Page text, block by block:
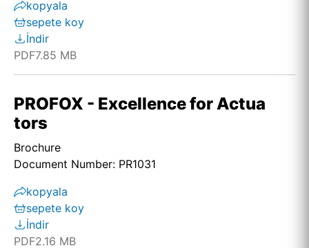
kopyala
sepete koy
İndir
PDF7.85 MB
PROFOX - Excellence for Actua
tors
Brochure
Document Number: PR1031
kopyala
sepete koy
İndir
PDF2.16 MB